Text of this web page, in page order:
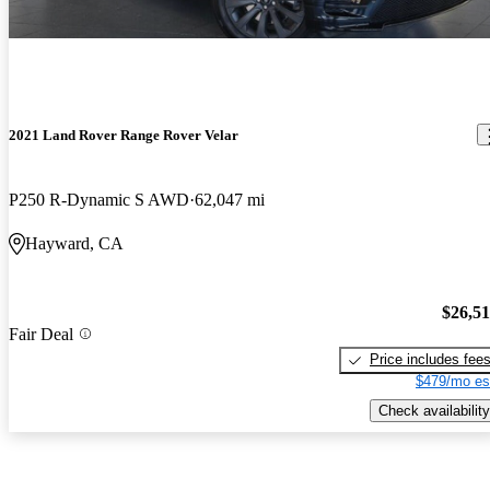
2021 Land Rover Range Rover Velar
P250 R-Dynamic S AWD 62,047 mi
Hayward, CA
Fair Deal
Price includes fees
$479/mo
Check availability